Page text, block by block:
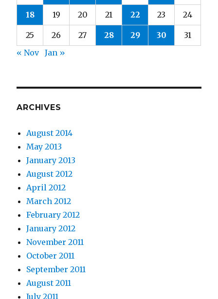
18 19 20 21 22 23 24
25 26 27 28 29 30
31
« Nov Jan »
ARCHIVES
August 2014
May 2013
January 2013
August 2012
April 2012
March 2012
February 2012
January 2012
November 2011
October 2011
September 2011
August 2011
July 2011